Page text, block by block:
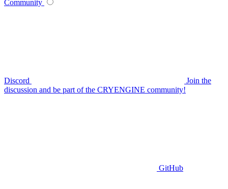
Community
Discord
Join the
discussion and be part of the CRYENGINE community!
GitHub